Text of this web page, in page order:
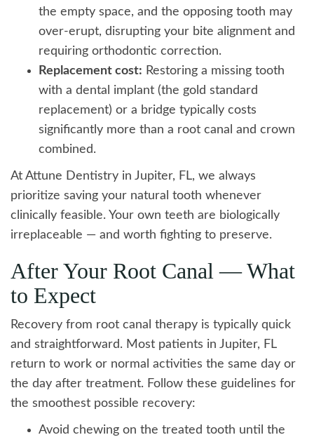
the empty space, and the opposing tooth may
over-erupt, disrupting your bite alignment and
requiring orthodontic correction.
Replacement cost: Restoring a missing tooth
with a dental implant (the gold standard
replacement) or a bridge typically costs
significantly more than a root canal and crown
combined.
At Attune Dentistry in Jupiter, FL, we always
prioritize saving your natural tooth whenever
clinically feasible. Your own teeth are biologically
irreplaceable — and worth fighting to preserve.
After Your Root Canal — What
to Expect
Recovery from root canal therapy is typically quick
and straightforward. Most patients in Jupiter, FL
return to work or normal activities the same day or
the day after treatment. Follow these guidelines for
the smoothest possible recovery:
Avoid chewing on the treated tooth until the